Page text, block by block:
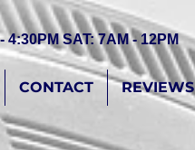
4:30PM SAT: 7AM - 12PM
CONTACT REVIEWS